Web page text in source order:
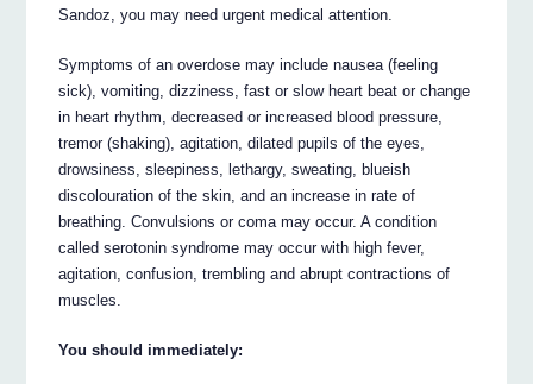
Sandoz, you may need urgent medical attention.
Symptoms of an overdose may include nausea (feeling
sick), vomiting, dizziness, fast or slow heart beat or change
in heart rhythm, decreased or increased blood pressure,
tremor (shaking), agitation, dilated pupils of the eyes,
drowsiness, sleepiness, lethargy, sweating, blueish
discolouration of the skin, and an increase in rate of
breathing. Convulsions or coma may occur. A condition
called serotonin syndrome may occur with high fever,
agitation, confusion, trembling and abrupt contractions of
muscles.
You should immediately: